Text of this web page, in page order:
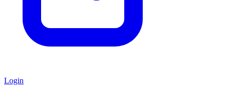
Login